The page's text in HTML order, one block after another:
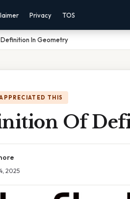
Privacy TOS
In Geometry
THIS
Of
2025